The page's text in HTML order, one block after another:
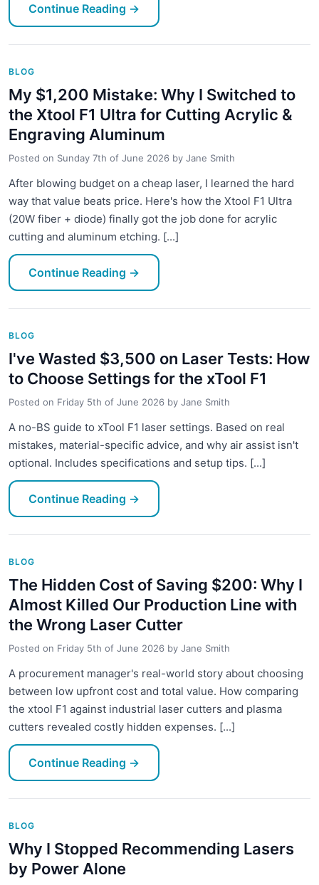
Continue Reading →
BLOG
My $1,200 Mistake: Why I Switched to
the Xtool F1 Ultra for Cutting Acrylic &
Engraving Aluminum
Posted on Sunday 7th of June 2026 by Jane Smith
After blowing budget on a cheap laser, I learned the hard
way that value beats price. Here's how the Xtool F1 Ultra
(20W fiber + diode) finally got the job done for acrylic
cutting and aluminum etching. [...]
Continue Reading →
BLOG
I've Wasted $3,500 on Laser Tests: How
to Choose Settings for the xTool F1
Posted on Friday 5th of June 2026 by Jane Smith
A no-BS guide to xTool F1 laser settings. Based on real
mistakes, material-specific advice, and why air assist isn't
optional. Includes specifications and setup tips. [...]
Continue Reading →
BLOG
The Hidden Cost of Saving $200: Why I
Almost Killed Our Production Line with
the Wrong Laser Cutter
Posted on Friday 5th of June 2026 by Jane Smith
A procurement manager's real-world story about choosing
between low upfront cost and total value. How comparing
the xtool F1 against industrial laser cutters and plasma
cutters revealed costly hidden expenses. [...]
Continue Reading →
BLOG
Why I Stopped Recommending Lasers
by Power Alone